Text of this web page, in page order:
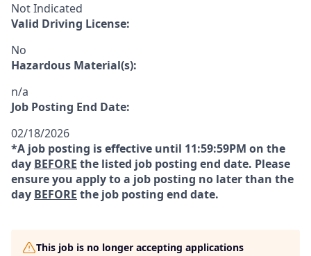
Not Indicated
Valid Driving License:
No
Hazardous Material(s):
n/a
Job Posting End Date:
02/18/2026
*A job posting is effective until 11:59:59PM on the
day BEFORE the listed job posting end date. Please
ensure you apply to a job posting no later than the
day BEFORE the job posting end date.
This job is no longer accepting applications